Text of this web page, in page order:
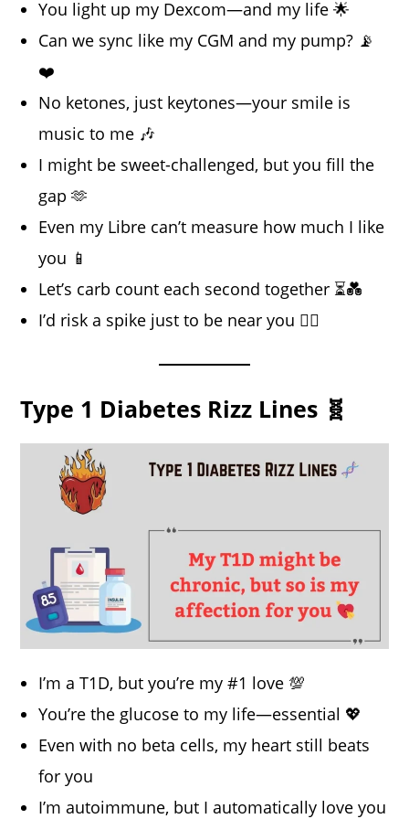
You light up my Dexcom—and my life 🌟
Can we sync like my CGM and my pump? 📡
❤️
No ketones, just keytones—your smile is
music to me 🎶
I might be sweet-challenged, but you fill the
gap 🫶
Even my Libre can’t measure how much I like
you 📱
Let’s carb count each second together ⏳💑
I’d risk a spike just to be near you 😮‍💨
Type 1 Diabetes Rizz Lines 🧬
I’m a T1D, but you’re my #1 love 💯
You’re the glucose to my life—essential 💖
Even with no beta cells, my heart still beats
for you
I’m autoimmune, but I automatically love you